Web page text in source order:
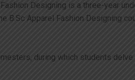
Designing is a three-year
B.Sc Apparel Fashion Designing
during which students